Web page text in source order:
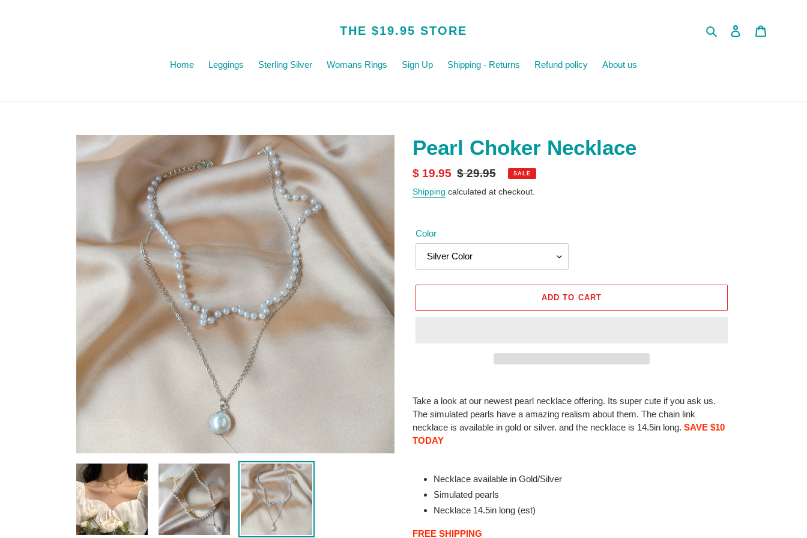
THE $19.95 STORE Search Log in
Home Leggings Sterling Silver Womans Rings Sign Up Shipping - Returns Refund policy About us
Pearl Choker Necklace
Sale
price
$ 19.95 Regular
price
$ 29.95 SALE
Shipping calculated at checkout.
Color
ADD TO CART
product
to
your
cart
Take a look at our newest pearl necklace offering. Its super cute if you ask us.
The simulated pearls have a amazing realism about them. The chain link
necklace is available in gold or silver. and the necklace is 14.5in long. SAVE $10
TODAY
Necklace available in Gold/Silver
Simulated pearls
Necklace 14.5in long (est)
FREE SHIPPING